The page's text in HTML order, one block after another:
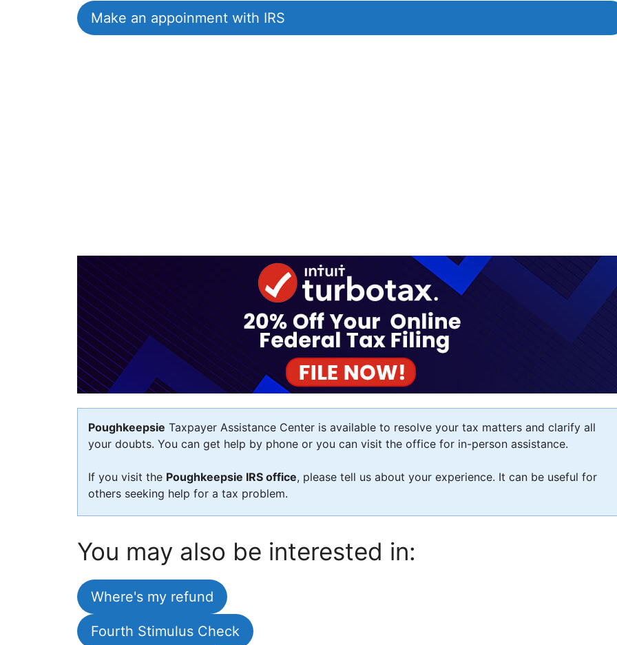
Make an appoinment with IRS
Poughkeepsie Taxpayer Assistance Center is available to resolve your tax matters and clarify all
your doubts. You can get help by phone or you can visit the office for in-person assistance.
If you visit the Poughkeepsie IRS office, please tell us about your experience. It can be useful for
others seeking help for a tax problem.
You may also be interested in:
Where's my refund
Fourth Stimulus Check